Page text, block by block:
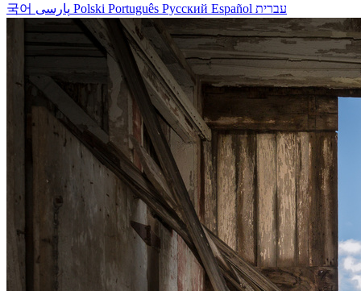
국어
Polski Português Русский Español עברית